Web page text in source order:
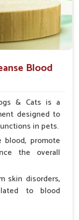
Blood
& Cats is a
designed to
in pets.
promote
the overall
skin disorders,
to blood